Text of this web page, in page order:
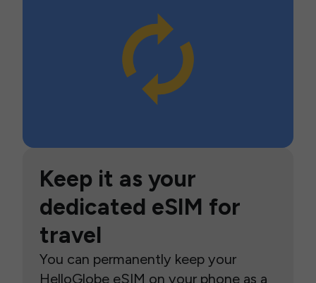
Keep it as your
dedicated eSIM for
travel
You can permanently keep your
HelloGlobe eSIM on your phone as a